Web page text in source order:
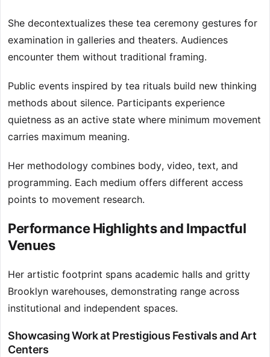
She decontextualizes these tea ceremony gestures for
examination in galleries and theaters. Audiences
encounter them without traditional framing.
Public events inspired by tea rituals build new thinking
methods about silence. Participants experience
quietness as an active state where minimum movement
carries maximum meaning.
Her methodology combines body, video, text, and
programming. Each medium offers different access
points to movement research.
Performance Highlights and Impactful
Venues
Her artistic footprint spans academic halls and gritty
Brooklyn warehouses, demonstrating range across
institutional and independent spaces.
Showcasing Work at Prestigious Festivals and Art
Centers